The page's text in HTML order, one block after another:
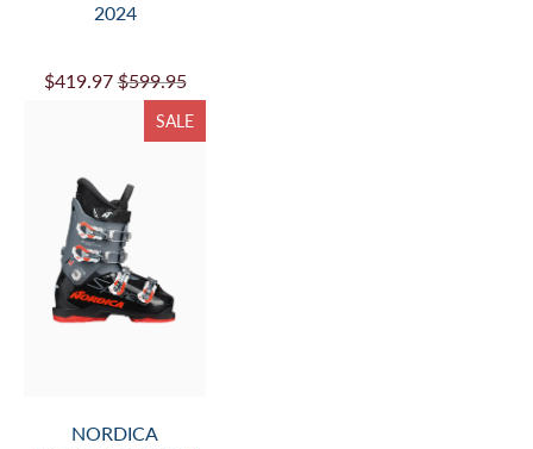
2024
$419.97 $599.95
SALE
NORDICA